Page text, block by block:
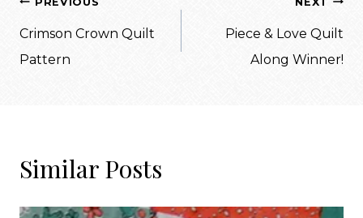
navigation
Crimson Crown Quilt
Pattern
Piece & Love Quilt
Along Winner!
Similar Posts